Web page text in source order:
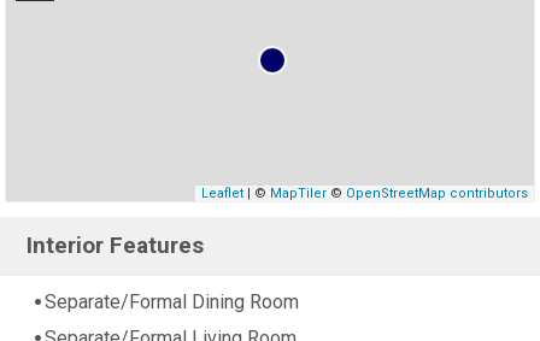
Leaflet| © MapTiler© OpenStreetMap contributors
Interior Features
Separate/Formal Dining Room